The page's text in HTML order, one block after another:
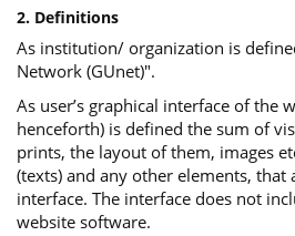
2. Definitions
As institution/ organization is
Network (GUnet)".
As user’s graphical interface of the
henceforth) is defined the sum of
prints, the layout of them, images
(texts) and any other elements, that
interface. The interface does not
website software.